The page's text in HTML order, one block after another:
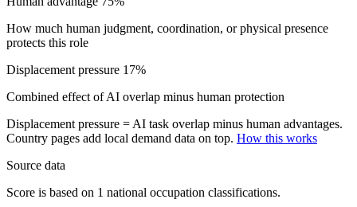
How much human judgment, coordination, or physical presence
protects this role
Displacement pressure 17%
Combined effect of AI overlap minus human protection
Displacement pressure = AI task overlap minus human advantages.
Country pages add local demand data on top. How this works
Source data
Score is based on 1 national occupation classifications.